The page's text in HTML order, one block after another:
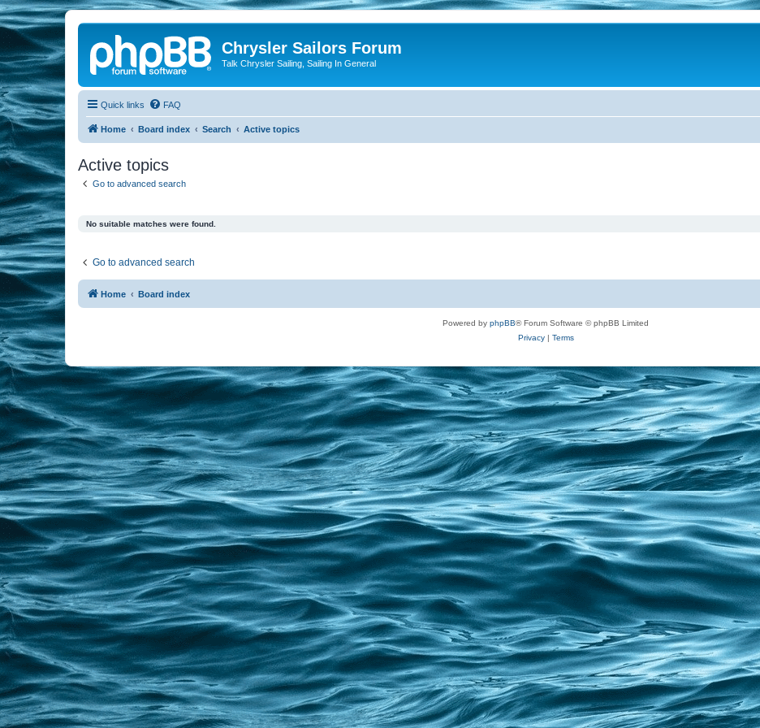
Chrysler Sailors Forum
Talk Chrysler Sailing, Sailing In General
Quick links FAQ
Home Board index Search Active topics
Active topics
Go to advanced search
No suitable matches were found.
Go to advanced search
Home Board index
Powered by phpBB® Forum Software © phpBB Limited
Privacy| Terms